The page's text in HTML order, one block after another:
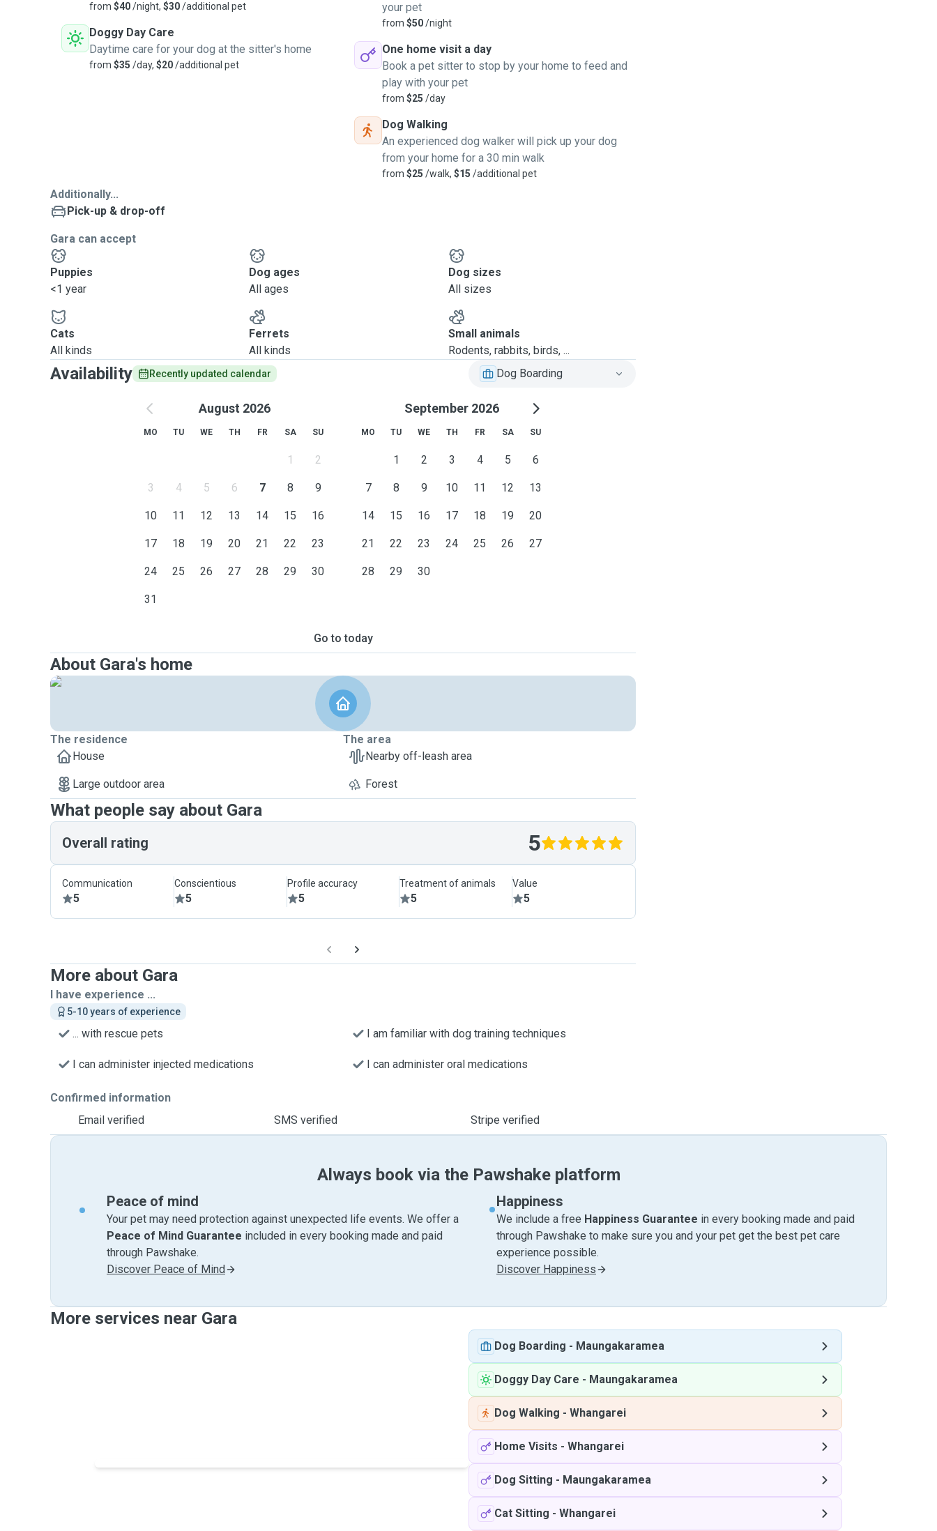
from $40/night, $30/additional pet
Doggy Day Care
Daytime care for your dog at the sitter's home
from $35 /day, $20/additional pet
your pet
from $50/night
One home visit a day
Book a pet sitter to stop by your home to feed and
play with your pet
from $25 /day
Dog Walking
An experienced dog walker will pick up your dog
from your home for a 30 min walk
from $25 /walk, $15 /additional pet
Additionally...
Pick-up & drop-off
Gara can accept
Puppies
<1 year
Dog ages
All ages
Dog sizes
All sizes
Cats
All kinds
Ferrets
All kinds
Small animals
Rodents, rabbits, birds, ...
Availability Recently updated calendar Dog Boarding
August 2026
MO TU WE TH FR SA SU
1 2
3 4 5 6 7 8 9
10 11 12 13 14 15 16
17 18 19 20 21 22 23
24 25 26 27 28 29 30
31
September 2026
MO TU WE TH FR SA SU
1 2 3 4 5 6
7 8 9 10 11 12 13
14 15 16 17 18 19 20
21 22 23 24 25 26 27
28 29 30
Go to today
About Gara's home
The residence
House
Large outdoor area
The area
Nearby off-leash area
Forest
What people say about Gara
Overall rating 5
Communication
5
Conscientious
5
Profile accuracy
5
Treatment of animals
5
Value
5
More about Gara
I have experience ...
5-10 years of experience
... with rescue pets I am familiar with dog training techniques
I can administer injected medications I can administer oral medications
Confirmed information
Email verified
SMS verified Stripe verified
Always book via the Pawshake platform
Peace of mind
Your pet may need protection against unexpected life events. We offer a
Peace of Mind Guarantee included in every booking made and paid
through Pawshake.
Discover Peace of Mind
Happiness
We include a free Happiness Guarantee in every booking made and paid
through Pawshake to make sure you and your pet get the best pet care
experience possible.
Discover Happiness
More services near Gara
Dog Boarding - Maungakaramea
Doggy Day Care - Maungakaramea
Dog Walking - Whangarei
Home Visits - Whangarei
Dog Sitting - Maungakaramea
Cat Sitting - Whangarei